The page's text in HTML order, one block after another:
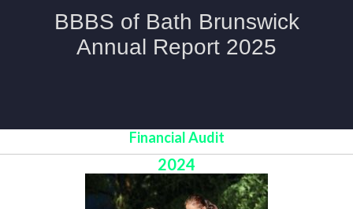
Financial Audit
2024